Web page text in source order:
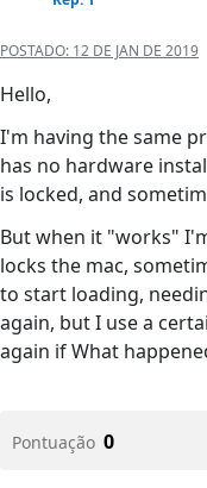
POSTADO: 12 DE JAN DE 2019
Hello,
I'm having the same
has no hardware
is locked, and
But when it "works"
locks the mac,
to start loading,
again, but I use a
again if What
Pontuação 0